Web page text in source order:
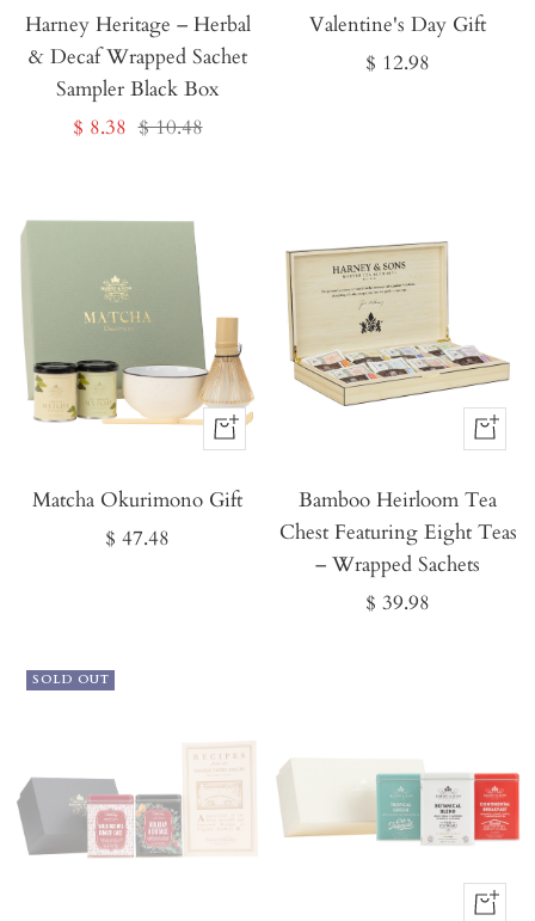
Now
Harney Heritage – Herbal
& Decaf Wrapped Sachet
Sampler Black Box
Sale
$ 8.38 Regular
$ 10.48
Valentine's Day Gift
Sale
$ 12.98
Buy
Now
Matcha Okurimono Gift
Sale
$ 47.48
Buy
Now
Bamboo Heirloom Tea
Chest Featuring Eight Teas
– Wrapped Sachets
Sale
$ 39.98
SOLD OUT
Buy